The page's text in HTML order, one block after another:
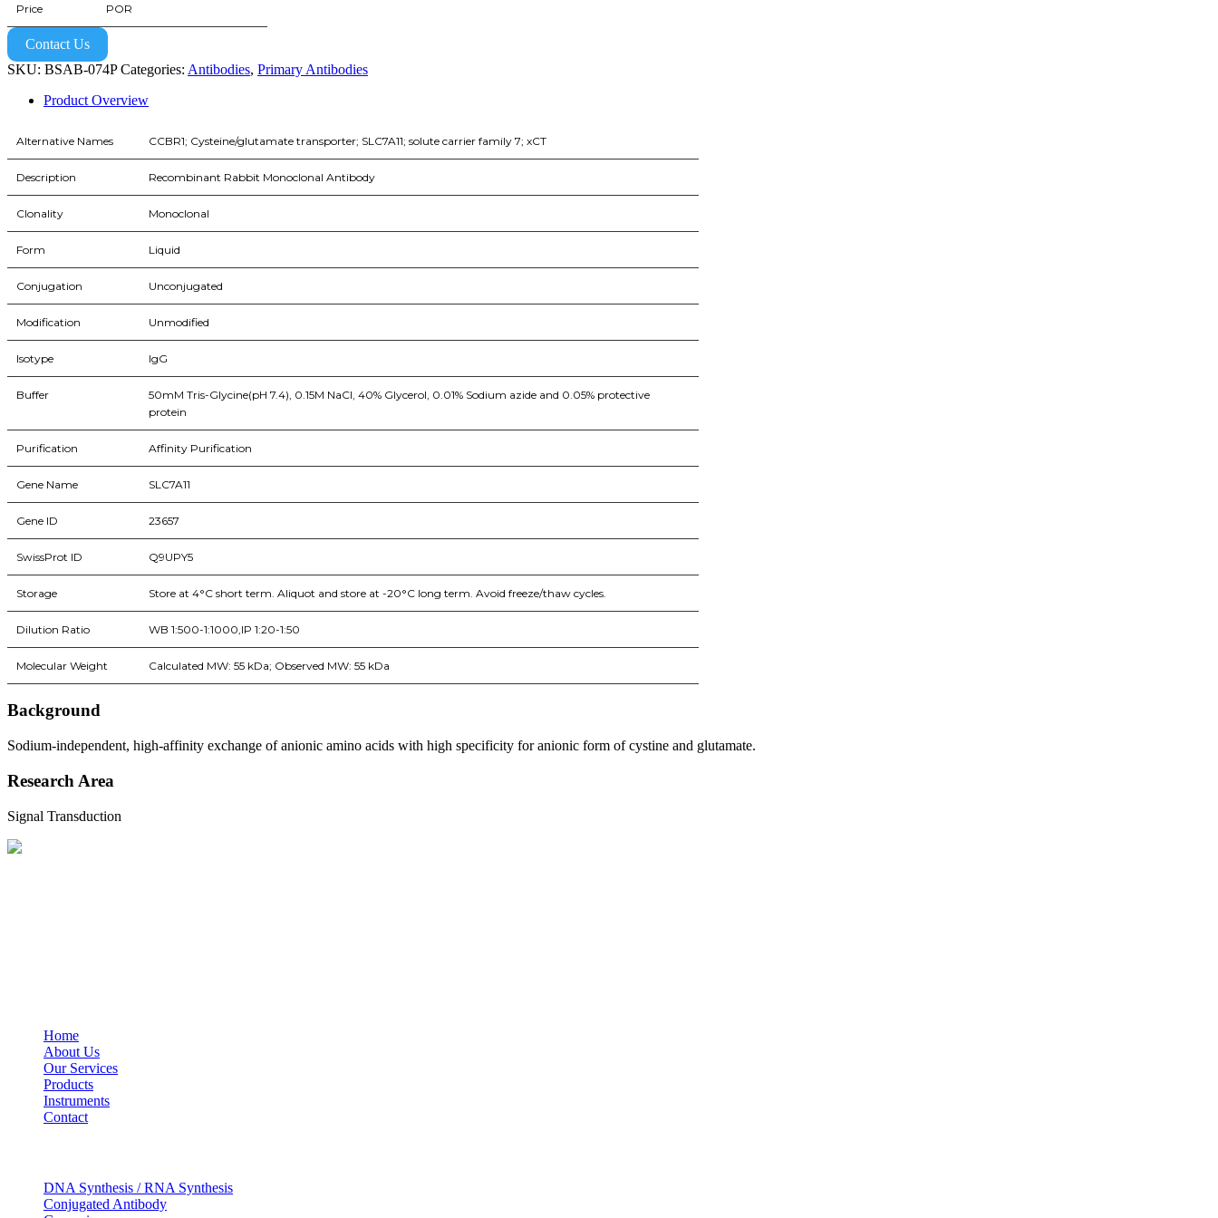
Price POR
Contact Us
SKU: BSAB-074P Categories: Antibodies, Primary Antibodies
Product Overview
Alternative Names CCBR1; Cysteine/glutamate transporter; SLC7A11; solute carrier family 7; xCT
Description Recombinant Rabbit Monoclonal Antibody
Clonality Monoclonal
Form Liquid
Conjugation Unconjugated
Modification Unmodified
Isotype IgG
Buffer
50mM Tris-Glycine(pH 7.4), 0.15M NaCl, 40% Glycerol, 0.01% Sodium azide and 0.05% protective
protein
Purification Affinity Purification
Gene Name SLC7A11
Gene ID 23657
SwissProt ID Q9UPY5
Storage Store at 4°C short term. Aliquot and store at -20°C long term. Avoid freeze/thaw cycles.
Dilution Ratio WB 1:500-1:1000,IP 1:20-1:50
Molecular Weight Calculated MW: 55 kDa; Observed MW: 55 kDa
Background
Sodium-independent, high-affinity exchange of anionic amino acids with high specificity for anionic form of cystine and glutamate.
Research Area
Signal Transduction
Home
About Us
Our Services
Products
Instruments
Contact
DNA Synthesis / RNA Synthesis
Conjugated Antibody